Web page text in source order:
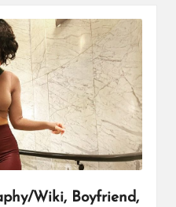
Wiki, Boyfriend,